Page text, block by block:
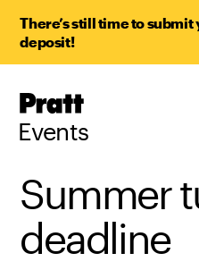
There’s still time to
deposit!
Pratt,
Events
Summer
deadline